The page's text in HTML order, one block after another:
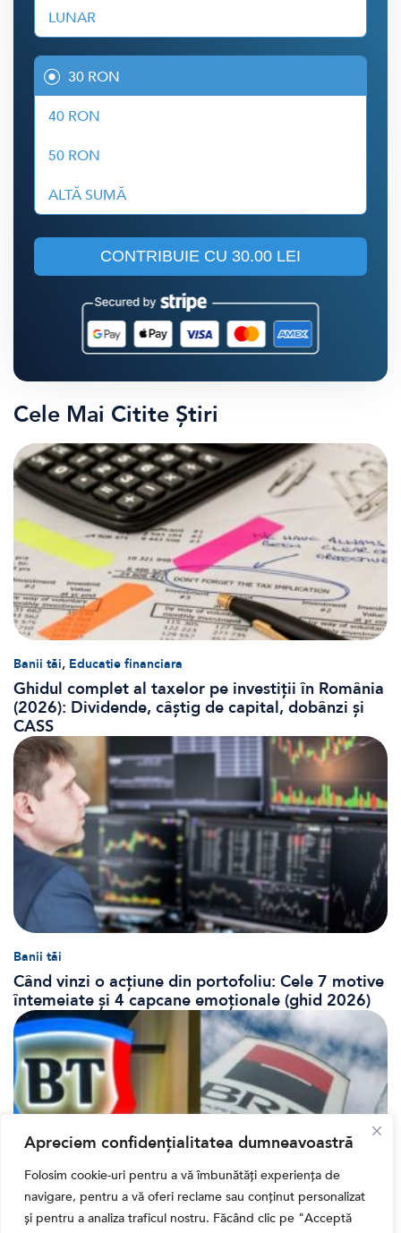
Apreciem confidențialitatea dumneavoastră
Folosim cookie-uri pentru a vă îmbunătăți experiența de
navigare, pentru a vă oferi reclame sau conținut personalizat
și pentru a analiza traficul nostru. Făcând clic pe "Acceptă
LUNAR
30 RON
40 RON
50 RON
ALTĂ SUMĂ
CONTRIBUIE CU 30.00 LEI
Cele Mai Citite Știri
Banii tăi, Educatie financiara
Ghidul complet al taxelor pe investiții în România
(2026): Dividende, câștig de capital, dobânzi și
CASS
Banii tăi
Când vinzi o acțiune din portofoliu: Cele 7 motive
întemeiate și 4 capcane emoționale (ghid 2026)